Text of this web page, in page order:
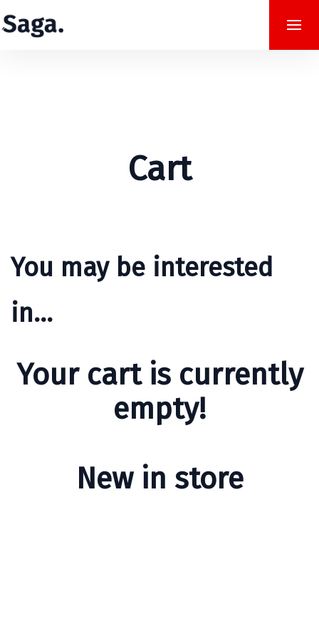
Cart
You may be interested
in…
Your cart is currently
empty!
New in store